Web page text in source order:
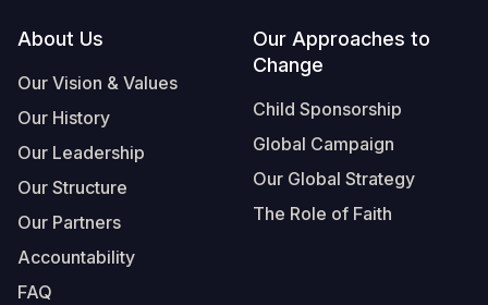
Footer
About Us
Our Vision & Values
Our History
Our Leadership
Our Structure
Our Partners
Accountability
FAQ
Our Approaches to
Change
Child Sponsorship
Global Campaign
Our Global Strategy
The Role of Faith